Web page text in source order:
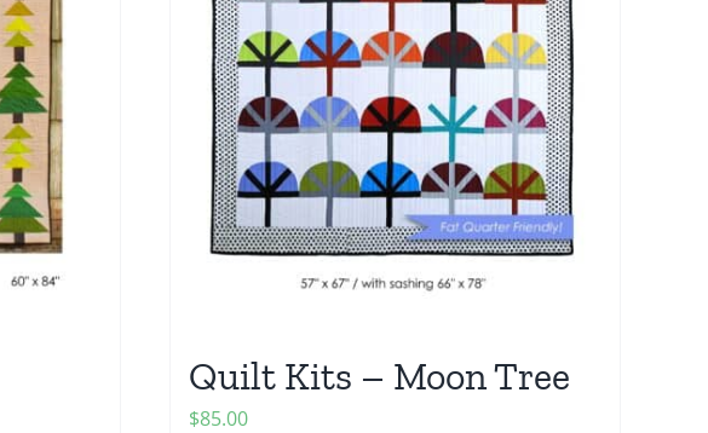
Quilt Kits – Moon Tree
$85.00